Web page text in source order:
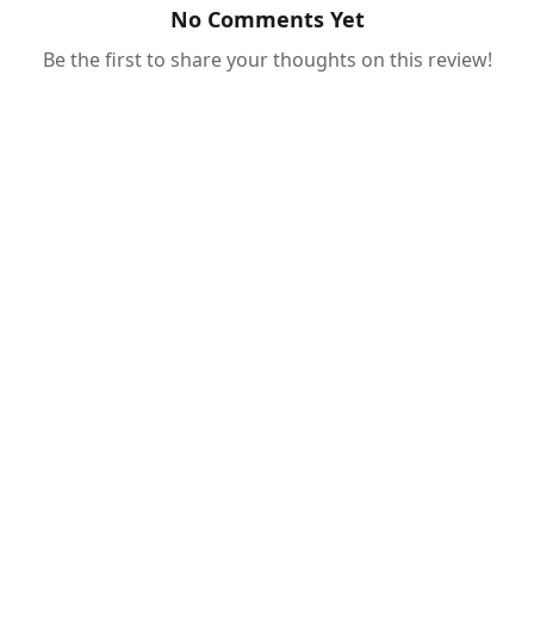
No Comments Yet
Be the first to share your thoughts on this review!